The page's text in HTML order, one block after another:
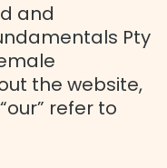
and
Pty
the website,
refer to